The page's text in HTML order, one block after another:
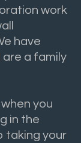
work
have
are a family
you
in the
taking your